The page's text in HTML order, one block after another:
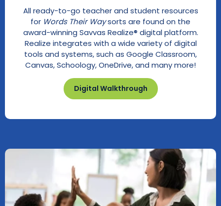
Digital Walkthrough
All ready-to-go teacher and student resources
for Words Their Waysorts are found on the
award-winning Savvas Realize® digital platform.
Realize integrates with a wide variety of digital
tools and systems, such as Google Classroom,
Canvas, Schoology, OneDrive, and many more!